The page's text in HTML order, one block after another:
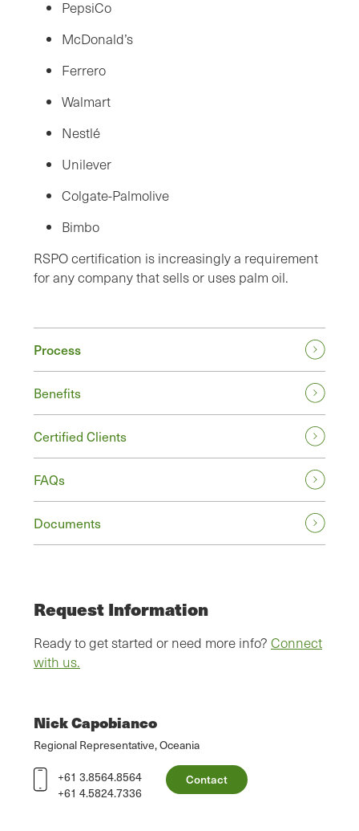
PepsiCo
McDonald’s
Ferrero
Walmart
Nestlé
Unilever
Colgate-Palmolive
Bimbo
RSPO certification is increasingly a requirement
for any company that sells or uses palm oil.
Process
Benefits
Certified Clients
FAQs
Documents
Request Information
Ready to get started or need more info? Connect
with us.
Nick Capobianco
Regional Representative, Oceania
+61 3.8564.8564
+61 4.5824.7336
Contact